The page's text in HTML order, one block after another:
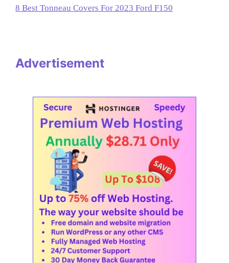
8 Best Tonneau Covers For 2023 Ford F150
Advertisement